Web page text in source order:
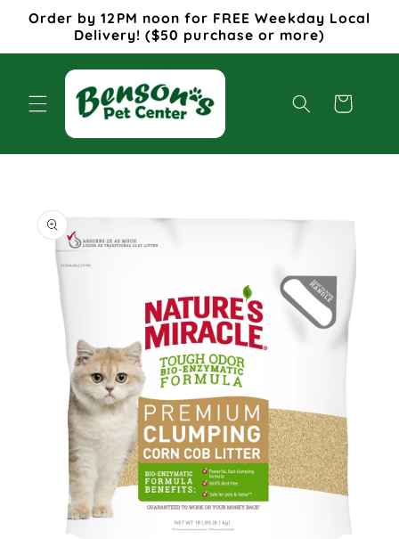
Skip to
content
Order by 12PM noon for FREE Weekday Local
Delivery! ($50 purchase or more)
Cart
product
information